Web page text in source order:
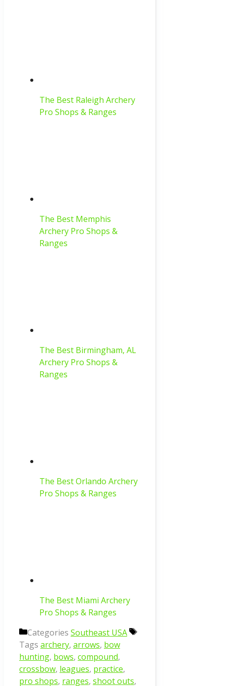
The Best Raleigh Archery
Pro Shops & Ranges
The Best Memphis
Archery Pro Shops &
Ranges
The Best Birmingham, AL
Archery Pro Shops &
Ranges
The Best Orlando Archery
Pro Shops & Ranges
The Best Miami Archery
Pro Shops & Ranges
Categories Southeast USA
Tags archery, arrows, bow
hunting, bows, compound,
crossbow, leagues, practice,
pro shops, ranges, shoot outs,